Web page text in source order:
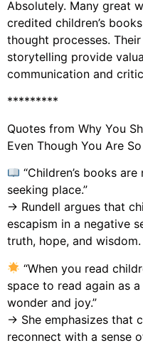
Absolutely. Many great
credited children’s
thought processes.
storytelling provide
communication and
*********
Quotes from Why You
Even Though You Are
“Children’s books
seeking place.”
→ Rundell argues that
escapism in a negative
truth, hope, and wisdom.
“When you read
space to read again as
wonder and joy.”
→ She emphasizes that
reconnect with a sense